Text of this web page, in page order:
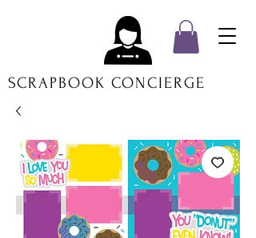
SCRAPBOOK CONCIERGE